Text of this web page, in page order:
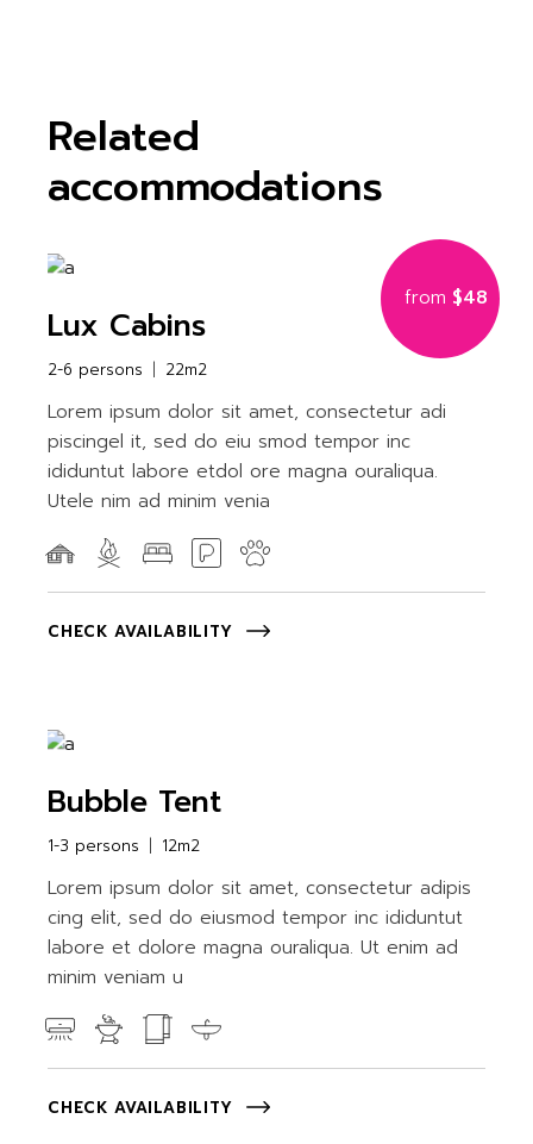
Related
accommodations
from $48
Lux Cabins
2-6 persons 22m2
Lorem ipsum dolor sit amet, consectetur adi
piscingel it, sed do eiu smod tempor inc
ididuntut labore etdol ore magna ouraliqua.
Utele nim ad minim venia
CHECK AVAILABILITY
Bubble Tent
1-3 persons 12m2
Lorem ipsum dolor sit amet, consectetur adipis
cing elit, sed do eiusmod tempor inc ididuntut
labore et dolore magna ouraliqua. Ut enim ad
minim veniam u
CHECK AVAILABILITY